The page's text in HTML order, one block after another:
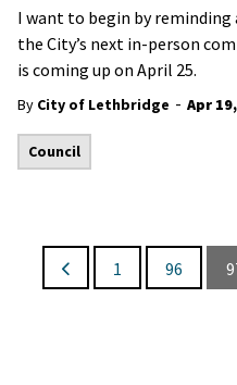
I want to begin by
the City’s next in-person
is coming up on April 25.
By City of Lethbridge - Apr
Council
1 96